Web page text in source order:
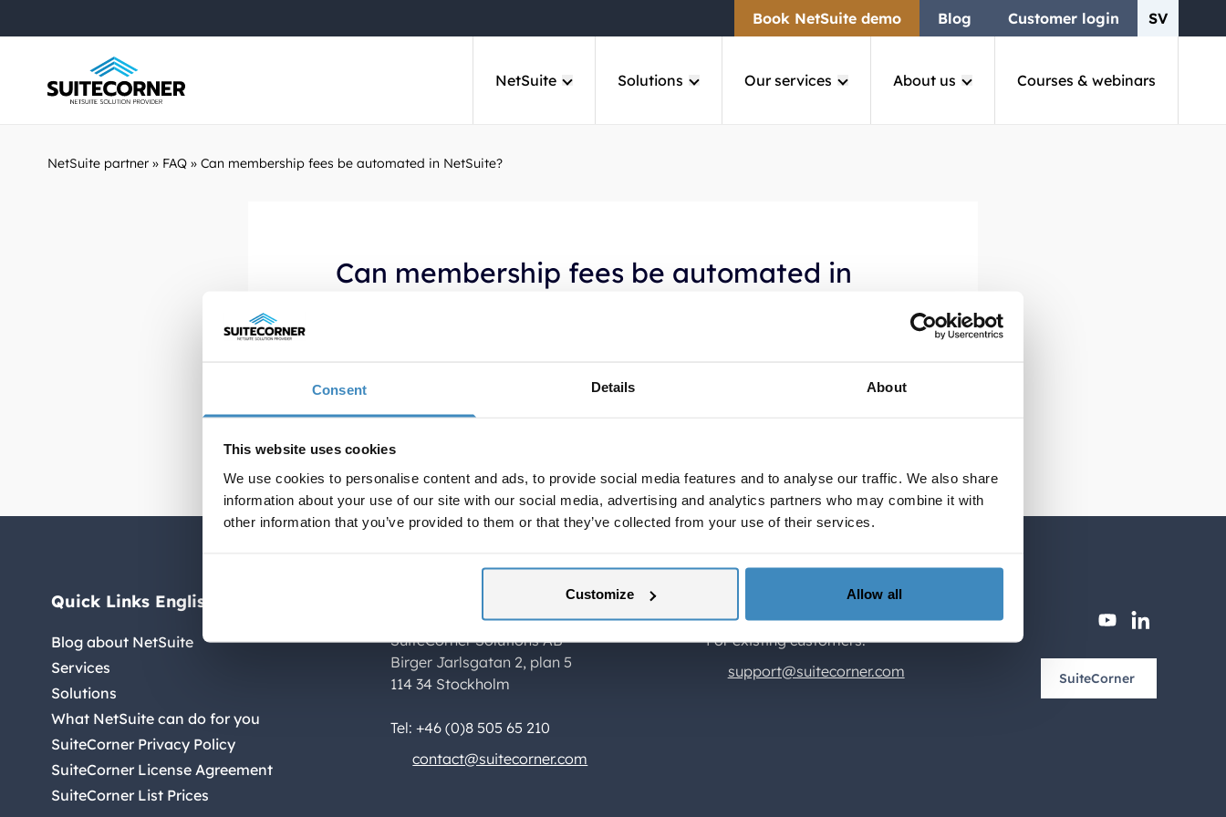
Consent Details About
This website uses cookies
We use cookies to personalise content and ads, to provide social media features and to analyse our traffic. We also share
information about your use of our site with our social media, advertising and analytics partners who may combine it with
other information that you’ve provided to them or that they’ve collected from your use of their services.
Customize Allow all
Book NetSuite demo Blog Customer login SV
NetSuite Solutions Our services About us Courses & webinars
NetSuite partner » FAQ » Can membership fees be automated in NetSuite?
Can membership fees be automated in
recurring billing and scheduled processes. This reduces manual work and ensures
accurate and timely fee management.
Quick Links English
Blog about NetSuite
Services
Solutions
What NetSuite can do for you
SuiteCorner Privacy Policy
SuiteCorner License Agreement
SuiteCorner List Prices
SuiteCorner Solutions AB
Birger Jarlsgatan 2, plan 5
114 34 Stockholm
Tel: +46 (0)8 505 65 210
contact@suitecorner.com
For existing customers.
support@suitecorner.com
youtubelinkedin
SuiteCorner